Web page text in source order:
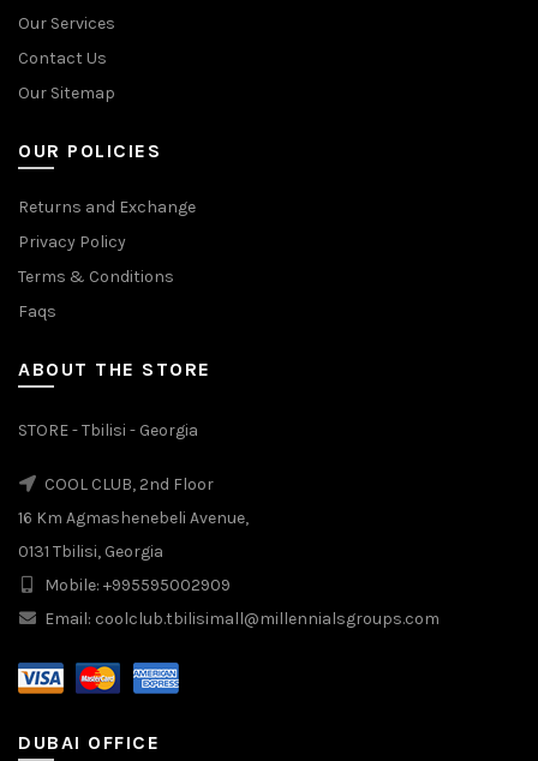
Our Services
Contact Us
Our Sitemap
OUR POLICIES
Returns and Exchange
Privacy Policy
Terms & Conditions
Faqs
ABOUT THE STORE
STORE - Tbilisi - Georgia
COOL CLUB, 2nd Floor
16 Km Agmashenebeli Avenue,
0131 Tbilisi, Georgia
Mobile: +995595002909
Email: coolclub.tbilisimall@millennialsgroups.com
DUBAI OFFICE